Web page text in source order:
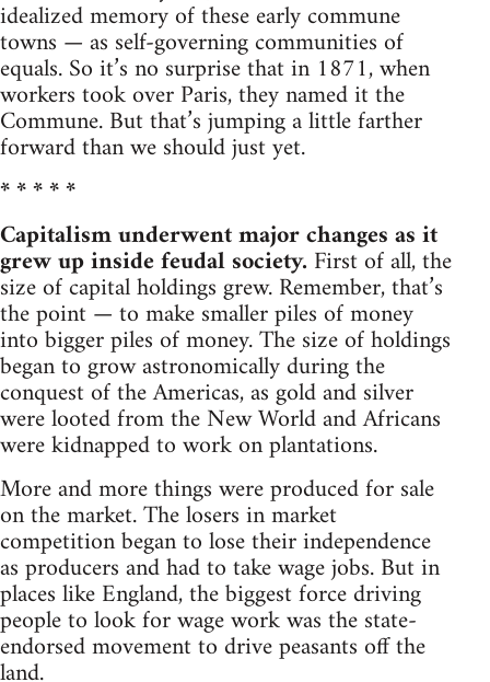
idealized memory of these early commune
towns — as self-governing communities of
equals. So it’s no surprise that in 1871, when
workers took over Paris, they named it the
Commune. But that’s jumping a little farther
forward than we should just yet.
* * * * *
Capitalism underwent major changes as it
grew up inside feudal society. First of all, the
size of capital holdings grew. Remember, that’s
the point — to make smaller piles of money
into bigger piles of money. The size of holdings
began to grow astronomically during the
conquest of the Americas, as gold and silver
were looted from the New World and Africans
were kidnapped to work on plantations.
More and more things were produced for sale
on the market. The losers in market
competition began to lose their independence
as producers and had to take wage jobs. But in
places like England, the biggest force driving
people to look for wage work was the state-
endorsed movement to drive peasants off the